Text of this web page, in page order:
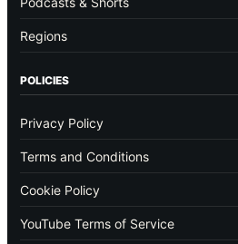
Regions
POLICIES
Privacy Policy
Terms and Conditions
Cookie Policy
YouTube Terms of Service